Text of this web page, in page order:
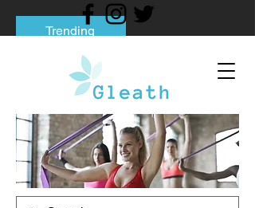
Trending
Tips to Help You Break Free from Phone
Social media addiction: Its impact and
intervention
How To Quit Smoking: 9 Effective Tips